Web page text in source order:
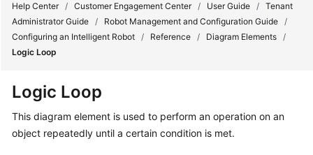
Service
Getting
Started
Help Center / Customer Engagement Center / User Guide / Tenant
Administrator Guide / Robot Management and Configuration Guide /
Configuring an Intelligent Robot / Reference / Diagram Elements /
Logic Loop
Logic Loop
This diagram element is used to perform an operation on an
object repeatedly until a certain condition is met.